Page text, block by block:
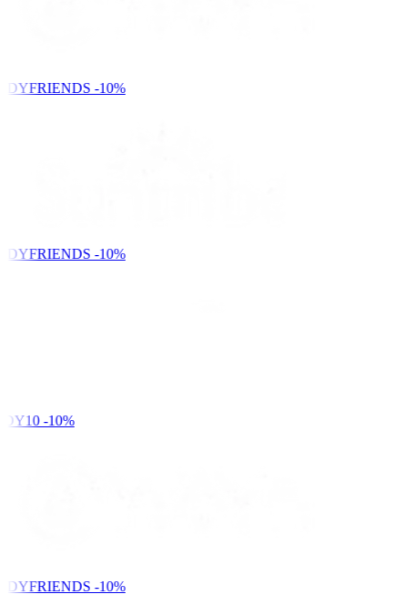
-10%
-10%
-10%
-10%